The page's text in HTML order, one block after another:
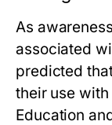
As
associated
predicted
their use
Education